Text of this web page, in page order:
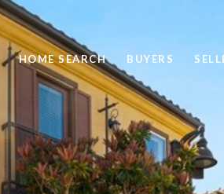
HOME SEARCH BUYERS